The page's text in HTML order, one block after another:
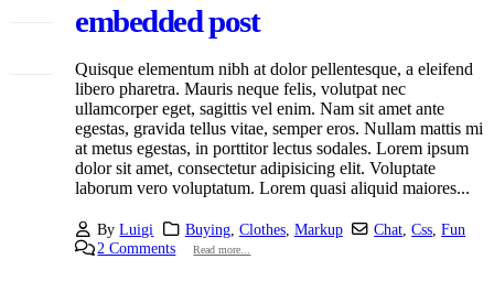
embedded post
Quisque elementum nibh at dolor pellentesque, a eleifend
libero pharetra. Mauris neque felis, volutpat nec
ullamcorper eget, sagittis vel enim. Nam sit amet ante
egestas, gravida tellus vitae, semper eros. Nullam mattis mi
at metus egestas, in porttitor lectus sodales. Lorem ipsum
dolor sit amet, consectetur adipisicing elit. Voluptate
laborum vero voluptatum. Lorem quasi aliquid maiores...
ByLuigi Buying, Clothes, Markup Chat,Css,Fun
2 Comments
Read more...